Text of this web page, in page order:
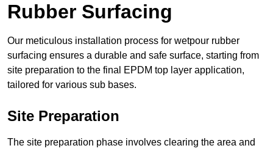
Rubber Surfacing
Our meticulous installation process for wetpour rubber
surfacing ensures a durable and safe surface, starting from
site preparation to the final EPDM top layer application,
tailored for various sub bases.
Site Preparation
The site preparation phase involves clearing the area and